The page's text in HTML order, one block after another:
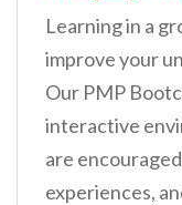
Learning in a
improve your
Our PMP
interactive
are
experiences,